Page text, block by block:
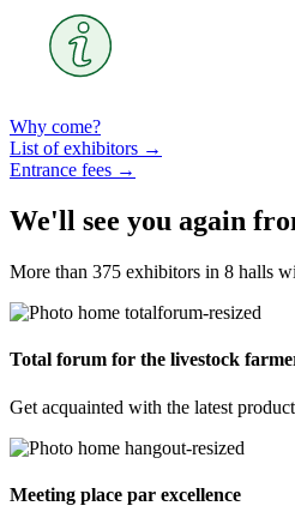
Why come?
List of exhibitors →
Entrance fees →
We'll see you again
More than 375 exhibitors in 8 halls
Total forum for the livestock
Get acquainted with the latest
Meeting place par excellence